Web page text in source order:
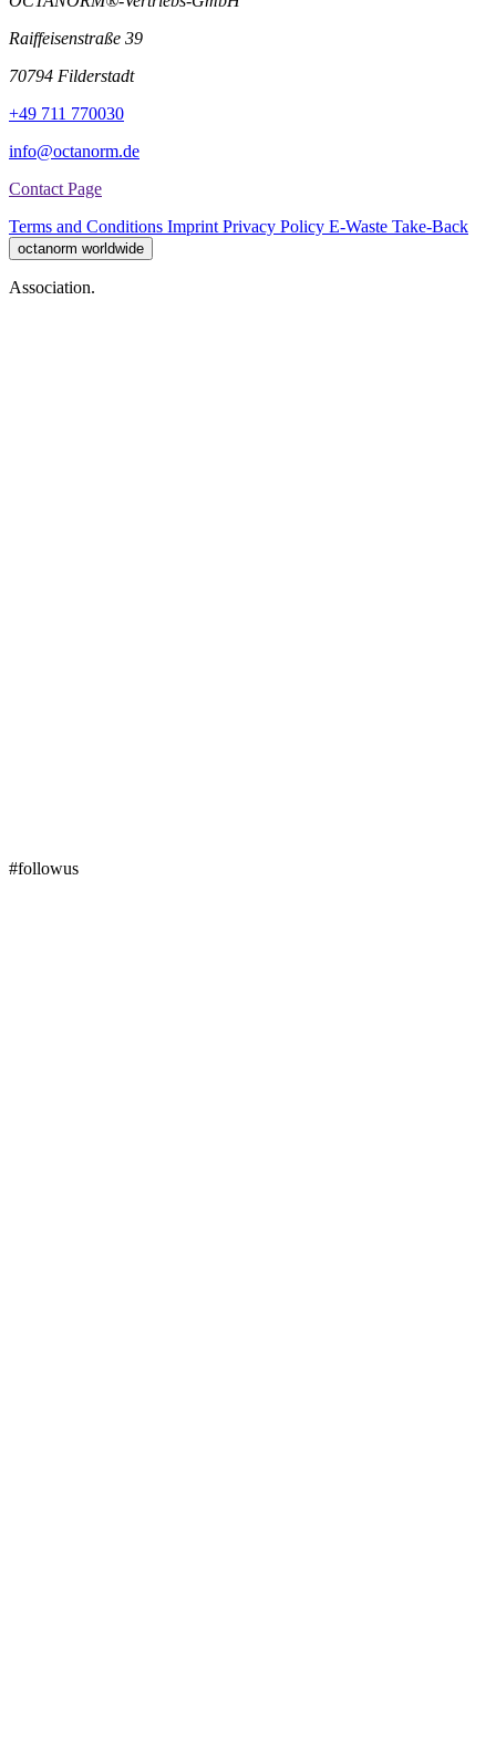
Raiffeisenstraße 39
70794 Filderstadt
+49 711 770030
info@octanorm.de
Contact Page
Terms and Conditions Imprint Privacy Policy E-Waste Take-Back
octanorm worldwide
Association.
#followus